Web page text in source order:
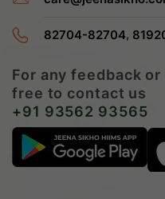
82704-82704,
For any feedback
free to contact us
+91 93562 93565